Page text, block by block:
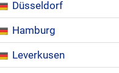
Düsseldorf
Hamburg
Leverkusen